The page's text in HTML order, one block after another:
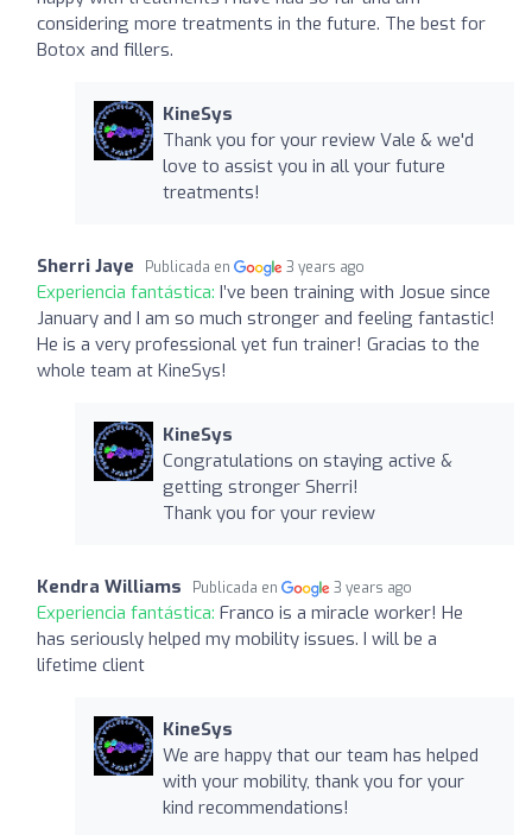
considering more treatments in the future. The best for
Botox and fillers.
KineSys
Thank you for your review Vale & we'd
love to assist you in all your future
treatments!
Sherri Jaye Publicada en 3 years ago
Experiencia fantástica: I’ve been training with Josue since
January and I am so much stronger and feeling fantastic!
He is a very professional yet fun trainer! Gracias to the
whole team at KineSys!
KineSys
Congratulations on staying active &
getting stronger Sherri!
Thank you for your review
Kendra Williams Publicada en 3 years ago
Experiencia fantástica: Franco is a miracle worker! He
has seriously helped my mobility issues. I will be a
lifetime client
KineSys
We are happy that our team has helped
with your mobility, thank you for your
kind recommendations!